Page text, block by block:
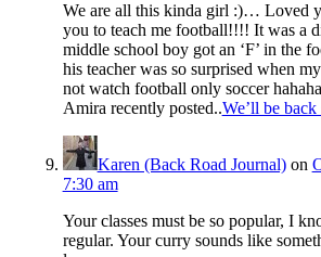
We are all this kinda girl :)… Loved
you to teach me football!!!! It was a
middle school boy got an ‘F’ in the
his teacher was so surprised when
not watch football only soccer
Amira recently posted..We’ll be back
Karen (Back Road Journal)on
7:30 am
Your classes must be so popular, I
regular. Your curry sounds like